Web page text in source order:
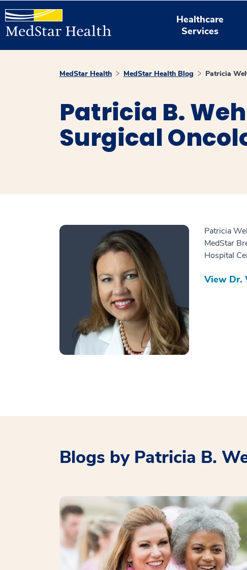
Healthcare
Services
MedStar Health MedStar Health Blog Patricia
Patricia B.
Surgical
Patricia
MedStar
Hospital
View Dr.
Blogs by Patricia B.